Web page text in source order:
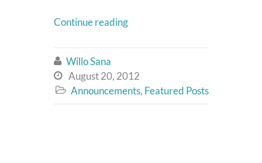
Continue reading
 Willo Sana
 August 20, 2012
 Announcements, Featured Posts